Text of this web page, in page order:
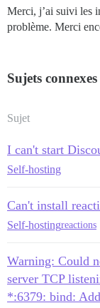
Merci, j’ai suivi les
problème. Merci
Sujets connexes
Sujet
I can't start
Self-hosting
Can't install
Self-hostingreactions
Warning: Could
server TCP
*:6379: bind: